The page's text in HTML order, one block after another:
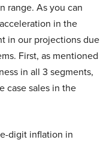
range. As you can
in the
in our projections due
First, as mentioned
in all 3 segments,
case sales in the
digit inflation in